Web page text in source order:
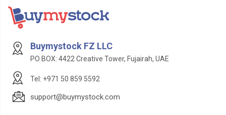
Buymystock FZ LLC
PO BOX: 4422 Creative Tower, Fujairah, UAE
Tel: +971 50 859 5592
support@buymystock.com